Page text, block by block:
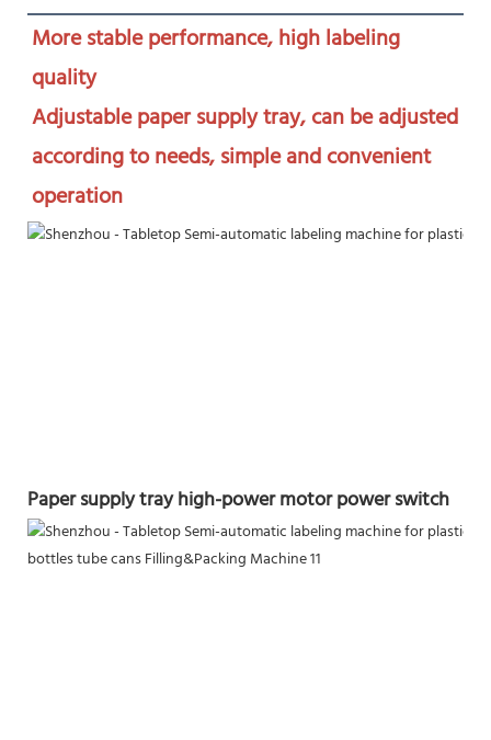
More stable performance, high labeling
quality
Adjustable paper supply tray, can be adjusted
according to needs, simple and convenient
operation
Paper supply tray high-power motor power switch